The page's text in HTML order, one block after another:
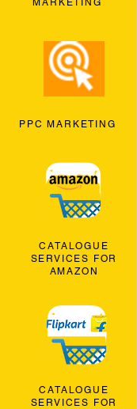
MARKETING
PPC MARKETING
CATALOGUE
SERVICES FOR
AMAZON
CATALOGUE
SERVICES FOR